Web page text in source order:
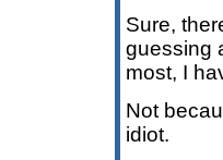
Sure,
guessing
most, I
Not
idiot.